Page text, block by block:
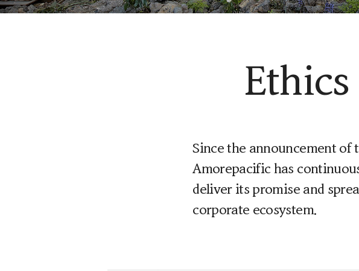
Since the announcement of
Amorepacific has
deliver its promise and
corporate ecosystem.